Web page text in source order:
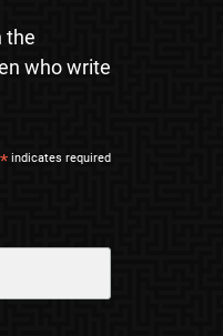
the
who write
*indicates required